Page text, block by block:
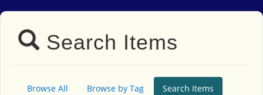
Search Items
Browse All Browse by Tag Search Items